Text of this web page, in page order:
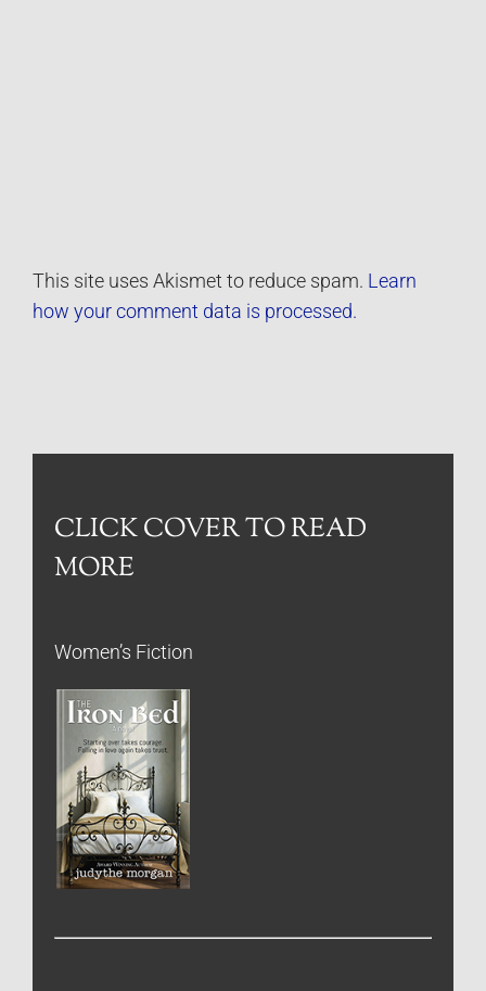
This site uses Akismet to reduce spam. Learn
how your comment data is processed.
CLICK COVER TO READ
MORE
Women’s Fiction